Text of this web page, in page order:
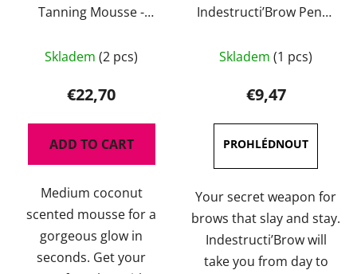
Tanning Mousse -
average
product
rating
is
4,5
of
5
stars.
Skladem (2 pcs)
€22,70
ADD TO CART
Medium coconut
scented mousse for a
gorgeous glow in
seconds. Get your
Indestructi’Brow Pencil
average
product
rating
is
5,0
out
of
5
stars.
Skladem (1 pcs)
€9,47
Your secret weapon for
brows that slay and stay.
Indestructi’Brow will
take you from day to